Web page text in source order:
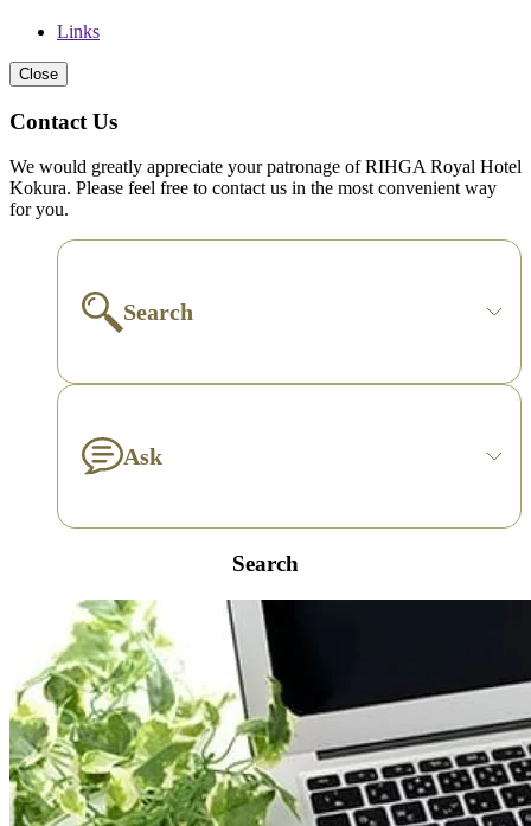
Links
Close
Contact Us
We would greatly appreciate your patronage of RIHGA Royal Hotel
Kokura. Please feel free to contact us in the most convenient way
for you.
Search
Ask
Search